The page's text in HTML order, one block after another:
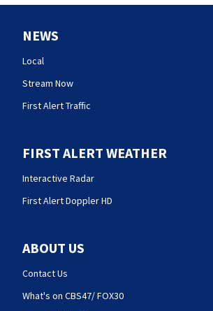
NEWS
Local
Stream Now
First Alert Traffic
FIRST ALERT WEATHER
Interactive Radar
First Alert Doppler HD
ABOUT US
Contact Us
What's on CBS47/ FOX30